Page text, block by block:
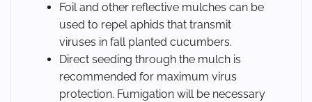
Foil and other reflective mulches can be
used to repel aphids that transmit
viruses in fall planted cucumbers.
Direct seeding through the mulch is
recommended for maximum virus
protection. Fumigation will be necessary